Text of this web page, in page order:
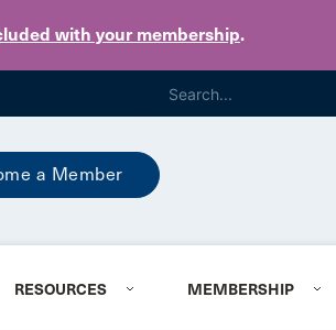
with your membership.
a Member
RESOURCES MEMBERSHIP